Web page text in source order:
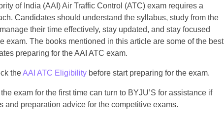
of India (AAI) Air Traffic Control (ATC) exam requires a
Candidates should understand the syllabus, study from the
their time effectively, stay updated, and stay focused
exam. The books mentioned in this article are some of the best
preparing for the AAI ATC exam.
theAAI ATC Eligibility before start preparing for the exam.
exam for the first time can turn to BYJU’S for assistance if
and preparation advice for the competitive exams.